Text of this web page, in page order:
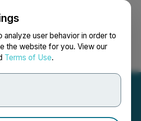
analyze user behavior in order to
the website for you. View our
Terms of Use.
Search Français